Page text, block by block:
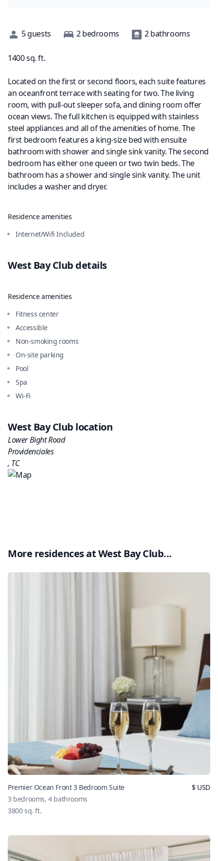
Description
5guests 2bedrooms 2bathrooms
1400sq. ft.
Located on the first or second floors, each suite features
an oceanfront terrace with seating for two. The living
room, with pull-out sleeper sofa, and dining room offer
ocean views. The full kitchen is equipped with stainless
steel appliances and all of the amenities of home. The
first bedroom features a king-size bed with ensuite
bathroom with shower and single sink vanity. The second
bedroom has either one queen or two twin beds. The
bathroom has a shower and single sink vanity. The unit
includes a washer and dryer.
Residence amenities
Internet/Wifi Included
West Bay Club details
Residence amenities
Fitness center
Accessible
Non-smoking rooms
On-site parking
Pool
Spa
Wi-Fi
West Bay Club location
Lower Bight Road
Providenciales
, TC
More residences atWest Bay Club...
Premier Ocean Front 3 Bedroom Suite
3 bedrooms,4bathrooms
3800sq. ft.
$USD